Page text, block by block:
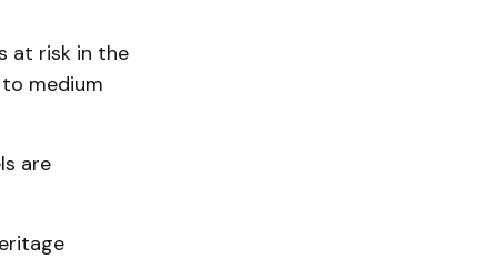
at risk in the
medium
are